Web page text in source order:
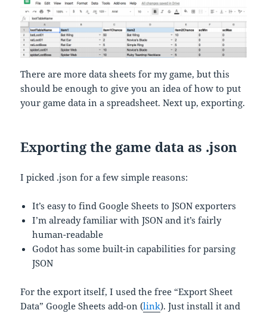
There are more data sheets for my game, but this
should be enough to give you an idea of how to put
your game data in a spreadsheet. Next up, exporting.
Exporting the game data as .json
I picked .json for a few simple reasons:
It’s easy to find Google Sheets to JSON exporters
I’m already familiar with JSON and it’s fairly
human-readable
Godot has some built-in capabilities for parsing
JSON
For the export itself, I used the free “Export Sheet
Data” Google Sheets add-on (link). Just install it and